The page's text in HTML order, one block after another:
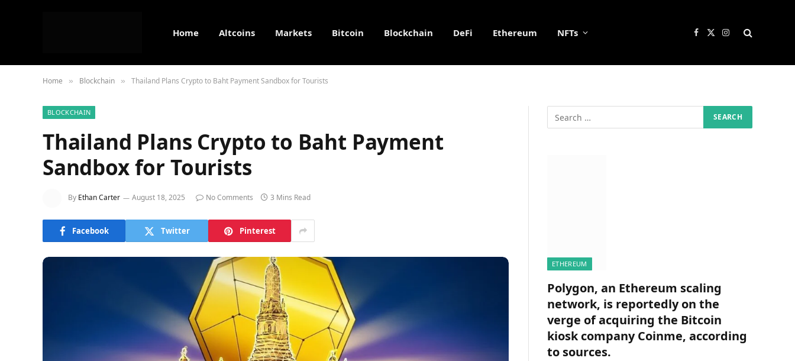
Home Altcoins Markets Bitcoin Blockchain DeFi Ethereum NFTs Facebook
X
Instagram
Home » Blockchain » Thailand Plans Crypto to Baht Payment Sandbox for Tourists
BLOCKCHAIN
Thailand Plans Crypto to Baht Payment
Sandbox for Tourists
By Ethan Carter August 18, 2025 No Comments 3 Mins Read
Facebook Twitter Pinterest
ETHEREUM
Polygon, an Ethereum scaling
network, is reportedly on the
verge of acquiring the Bitcoin
kiosk company Coinme, according
to sources.